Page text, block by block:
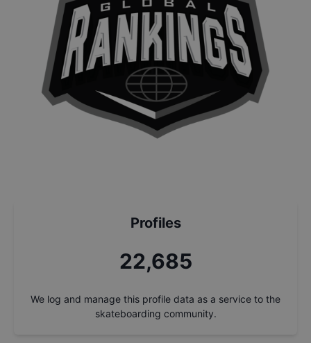
Profiles
24,368
We log and manage this profile data as a service to the
skateboarding community.